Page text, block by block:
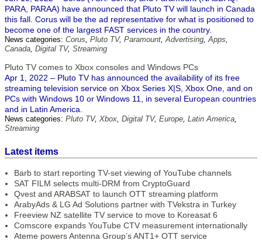
PARA, PARAA) have announced that Pluto TV will launch in Canada
this fall. Corus will be the ad representative for what is positioned to
become one of the largest FAST services in the country.
News categories: Corus, Pluto TV, Paramount,Advertising,Apps,
Canada, Digital TV, Streaming
Pluto TV comes to Xbox consoles and Windows PCs
Apr 1, 2022 – Pluto TV has announced the availability of its free
streaming television service on Xbox Series X|S, Xbox One, and on
PCs with Windows 10 or Windows 11, in several European countries
and in Latin America.
News categories: Pluto TV, Xbox, Digital TV, Europe, Latin America,
Streaming
Latest items
Barb to start reporting TV-set viewing of YouTube channels
SAT FILM selects multi-DRM from CryptoGuard
Qvest and ARABSAT to launch OTT streaming platform
ArabyAds & LG Ad Solutions partner with TVekstra in Turkey
Freeview NZ satellite TV service to move to Koreasat 6
Comscore expands YouTube CTV measurement internationally
Ateme powers Antenna Group’s ANT1+ OTT service